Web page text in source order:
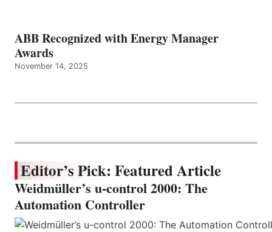
ABB Recognized with Energy Manager
Awards
November 14, 2025
Editor’s Pick: Featured Article
Weidmüller’s u-control 2000: The
Automation Controller